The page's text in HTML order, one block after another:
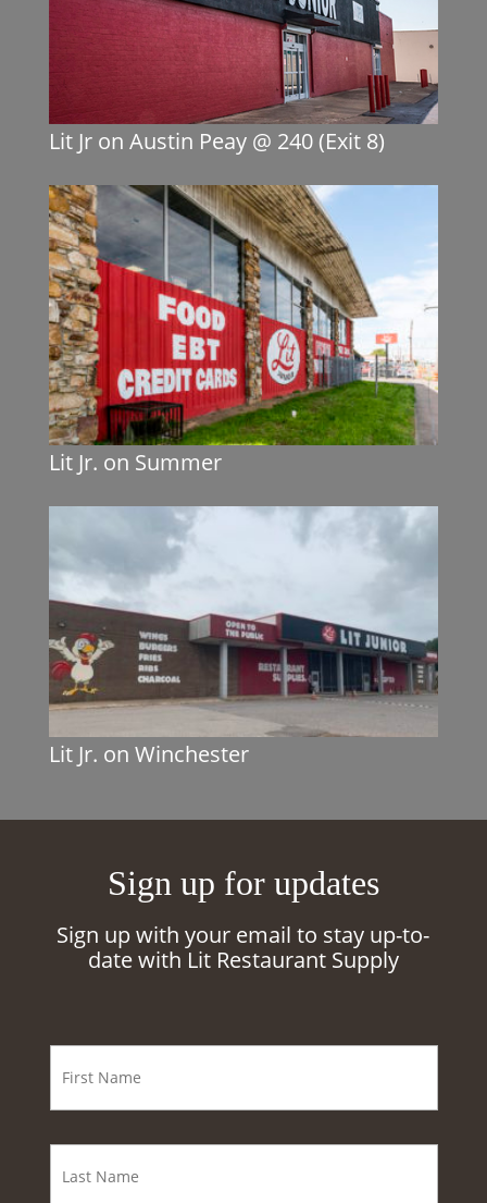
Lit Jr on Austin Peay @ 240 (Exit 8)
Lit Jr. on Summer
Lit Jr. on Winchester
Sign up for updates
Sign up with your email to stay up-to-
date with Lit Restaurant Supply